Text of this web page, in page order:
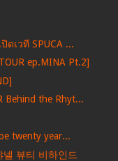
เวที SPUCA ...
ep.MINA Pt.2]
Behind the Rhyt...
twenty year...
샤넬 뷰티 비하인드